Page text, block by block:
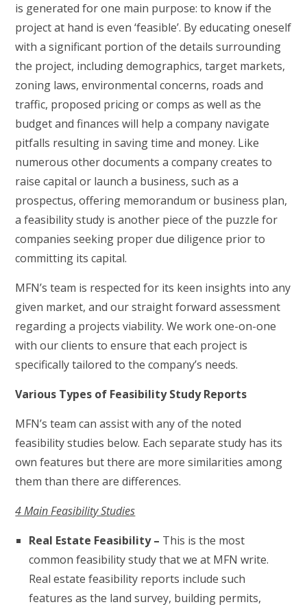
is generated for one main purpose: to know if the
project at hand is even ‘feasible’. By educating oneself
with a significant portion of the details surrounding
the project, including demographics, target markets,
zoning laws, environmental concerns, roads and
traffic, proposed pricing or comps as well as the
budget and finances will help a company navigate
pitfalls resulting in saving time and money. Like
numerous other documents a company creates to
raise capital or launch a business, such as a
prospectus, offering memorandum or business plan,
a feasibility study is another piece of the puzzle for
companies seeking proper due diligence prior to
committing its capital.
MFN’s team is respected for its keen insights into any
given market, and our straight forward assessment
regarding a projects viability. We work one-on-one
with our clients to ensure that each project is
specifically tailored to the company’s needs.
Various Types of Feasibility Study Reports
MFN’s team can assist with any of the noted
feasibility studies below. Each separate study has its
own features but there are more similarities among
them than there are differences.
4 Main Feasibility Studies
Real Estate Feasibility – This is the most
common feasibility study that we at MFN write.
Real estate feasibility reports include such
features as the land survey, building permits,